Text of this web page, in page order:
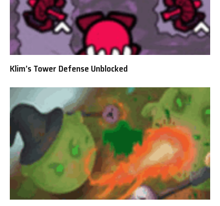
Klim’s Tower Defense Unblocked